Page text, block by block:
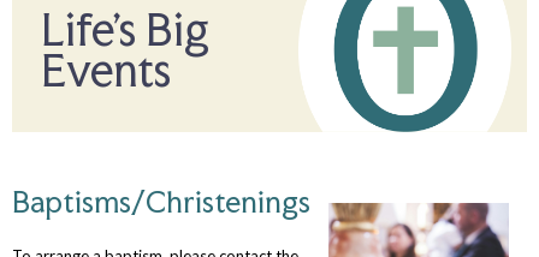
Life's Big
Events
Baptisms/Christenings